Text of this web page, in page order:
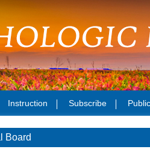
Instruction Subscribe
Board